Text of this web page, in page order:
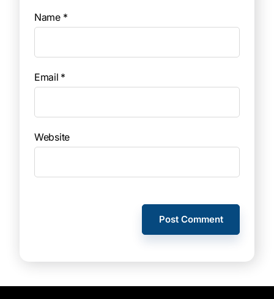
Name *
Email *
Website